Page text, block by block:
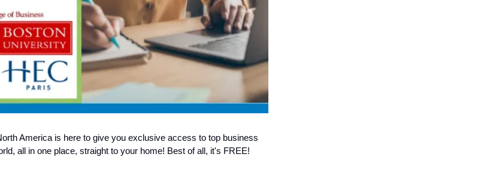
America is here to give you exclusive access to top business
all in one place, straight to your home! Best of all, it's FREE!